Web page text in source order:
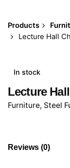
Products
Lecture Hall
In stock
Lecture
Furniture, Steel
Reviews (0)